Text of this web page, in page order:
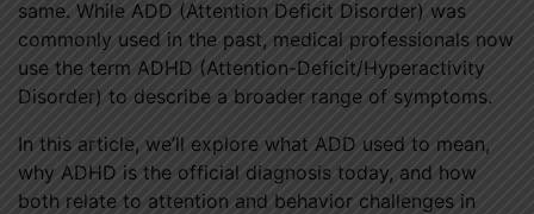
same. While ADD (Attention Deficit Disorder) was
commonly used in the past, medical professionals now
use the term ADHD (Attention-Deficit/Hyperactivity
Disorder) to describe a broader range of symptoms.
In this article, we’ll explore what ADD used to mean,
why ADHD is the official diagnosis today, and how
both relate to attention and behavior challenges in